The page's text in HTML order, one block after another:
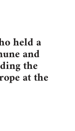
held a
and
the
at the